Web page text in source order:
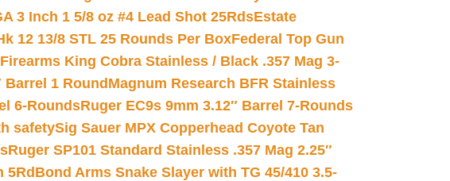
3 Inch 1 5/8 oz #4 Lead Shot 25RdsEstate
12 13/8 STL 25 Rounds Per BoxFederal Top Gun
King Cobra Stainless / Black .357 Mag 3-
1 Round Magnum Research BFR Stainless
6-RoundsRuger EC9s 9mm 3.12″ Barrel 7-Rounds
safetySig Sauer MPX Copperhead Coyote Tan
Ruger SP101 Standard Stainless .357 Mag 2.25″
5Rd Bond Arms Snake Slayer with TG 45/410 3.5-